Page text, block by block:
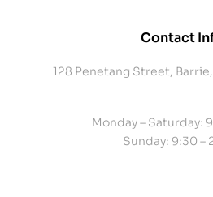
Contact
128 Penetang Street,
Monday – Saturday:
Sunday: 9:30 –